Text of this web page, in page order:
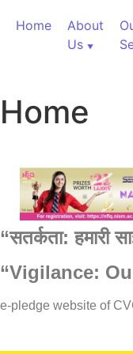
Home
About
Us
Home
“सतर्कता:हमारी
“Vigilance:
e-pledge website of
60,000+